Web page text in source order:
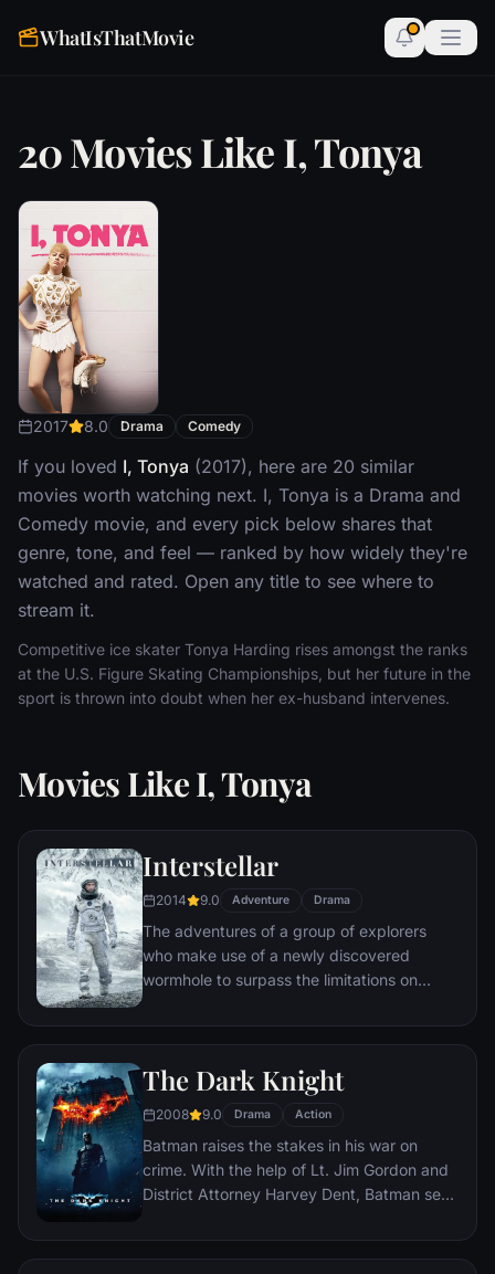
WhatIsThatMovie
20 Movies Like I, Tonya
2017 8.0 Drama Comedy
If you loved I, Tonya (2017), here are 20 similar
movies worth watching next. I, Tonya is a Drama and
Comedy movie, and every pick below shares that
genre, tone, and feel — ranked by how widely they're
watched and rated. Open any title to see where to
stream it.
Competitive ice skater Tonya Harding rises amongst the ranks
at the U.S. Figure Skating Championships, but her future in the
sport is thrown into doubt when her ex-husband intervenes.
Movies Like I, Tonya
Interstellar
2014 9.0 Adventure Drama
The adventures of a group of explorers
who make use of a newly discovered
wormhole to surpass the limitations on
distances involved in an interstellar voyage.
The Dark Knight
2008 9.0 Drama Action
Batman raises the stakes in his war on
crime. With the help of Lt. Jim Gordon and
District Attorney Harvey Dent, Batman sets
organizations that plague the streets. The